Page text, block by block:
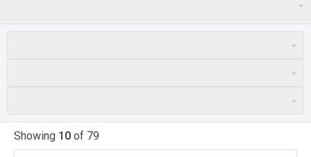
Showing 10 of 79